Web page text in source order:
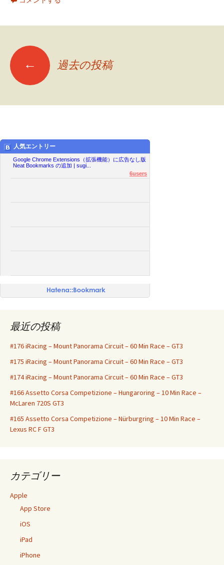
投
稿
ナ
ビ
ョ
ン
← 過去の投稿
人気エントリー
Google Chrome Extensions（拡張機能）に広告なし版
Neat Bookmarks の追加 | sugi...
6users
最近の投稿
#176 iRacing – Mount Panorama Circuit – 60 Min Race – GT3
#175 iRacing – Mount Panorama Circuit – 60 Min Race – GT3
#174 iRacing – Mount Panorama Circuit – 60 Min Race – GT3
#166 Assetto Corsa Competizione – Hungaroring – 10 Min Race –
McLaren 720S GT3
#165 Assetto Corsa Competizione – Nürburgring – 10 Min Race –
Lexus RC F GT3
カテゴリー
Apple
App Store
iOS
iPad
iPhone